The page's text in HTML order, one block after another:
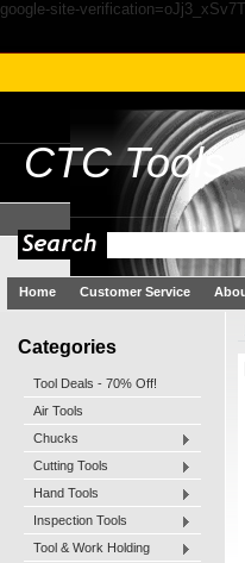
google-site-
CTCTools
Home Customer Service
Categories
Tool Deals - 70% Off!
Air Tools
Chucks
Cutting Tools
Hand Tools
Inspection Tools
Tool & Work Holding